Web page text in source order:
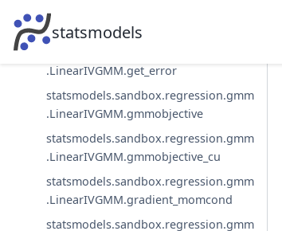
statsmodels
statsmodels.sandbox.regression.gmm
.LinearIVGMM.from_formula
.LinearIVGMM.get_error
statsmodels.sandbox.regression.gmm
.LinearIVGMM.gmmobjective
statsmodels.sandbox.regression.gmm
.LinearIVGMM.gmmobjective_cu
statsmodels.sandbox.regression.gmm
.LinearIVGMM.gradient_momcond
statsmodels.sandbox.regression.gmm